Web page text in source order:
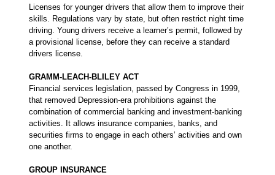
Licenses for younger drivers that allow them to improve their
skills. Regulations vary by state, but often restrict night time
driving. Young drivers receive a learner’s permit, followed by
a provisional license, before they can receive a standard
drivers license.
GRAMM-LEACH-BLILEY ACT
Financial services legislation, passed by Congress in 1999,
that removed Depression-era prohibitions against the
combination of commercial banking and investment-banking
activities. It allows insurance companies, banks, and
securities firms to engage in each others’ activities and own
one another.
GROUP INSURANCE